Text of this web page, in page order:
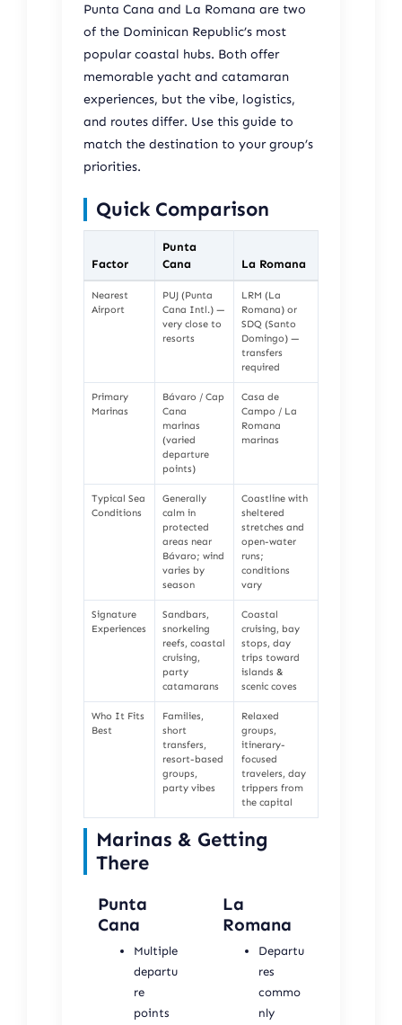
Punta Cana and La Romana are two
of the Dominican Republic’s most
popular coastal hubs. Both offer
memorable yacht and catamaran
experiences, but the vibe, logistics,
and routes differ. Use this guide to
match the destination to your group’s
priorities.
Quick Comparison
Factor
Punta
Cana
La Romana
Nearest
Airport
PUJ (Punta
Cana Intl.) —
very close to
resorts
LRM (La
Romana) or
SDQ (Santo
Domingo) —
transfers
required
Primary
Marinas
Bávaro / Cap
Cana
marinas
(varied
departure
points)
Casa de
Campo / La
Romana
marinas
Typical Sea
Conditions
Generally
calm in
protected
areas near
Bávaro; wind
varies by
season
Coastline with
sheltered
stretches and
open-water
runs;
conditions
vary
Signature
Experiences
Sandbars,
snorkeling
reefs, coastal
cruising,
party
catamarans
Coastal
cruising, bay
stops, day
trips toward
islands &
scenic coves
Who It Fits
Best
Families,
short
transfers,
resort-based
groups,
party vibes
Relaxed
groups,
itinerary-
focused
travelers, day
trippers from
the capital
Marinas & Getting
There
Punta
Cana
Multiple
departu
re
points
La
Romana
Departu
res
commo
nly